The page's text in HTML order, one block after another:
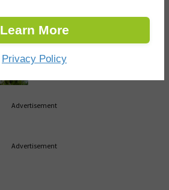
Loaded Sweet Potato
with Chicken and Black
Beans
Advertisement
Advertisement
Learn More
Privacy Policy